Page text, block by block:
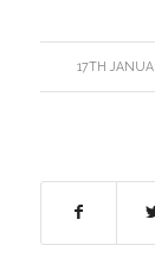
17TH /